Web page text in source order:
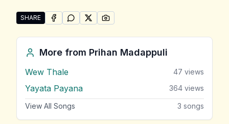
SHARE
Share "Mithure Kiyan" by Prihan Madappuli
SHARE ONFACEBOOK
SHARE ONWHATSAPP
SHARE ONSHARE ON
More from Prihan Madappuli
Wew Thale 47 views
Yayata Payana 364 views
View All Songs 3 songs